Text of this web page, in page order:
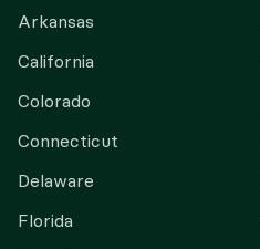
Arkansas
California
Colorado
Connecticut
Delaware
Florida